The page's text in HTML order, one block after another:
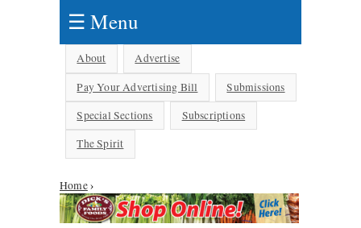
☰ Menu
About
Advertise
Pay Your Advertising Bill
Submissions
Special Sections
Subscriptions
The Spirit
You are here
Home›